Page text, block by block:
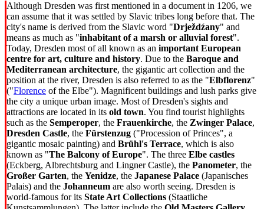
Although Dresden was first mentioned in a document in 1206, we
can assume that it was settled by Slavic tribes long before that. The
city's name is derived from the Slavic word "Drježdźany" and
means as much as "inhabitant of a marsh or alluvial forest".
Today, Dresden most of all known as an important European
centre for art, culture and history. Due to the Baroque and
Mediterranean architecture, the gigantic art collection and the
position at the river, Dresden is also referred to as the "Elbflorenz"
("Florence of the Elbe"). Magnificent buildings and lush parks give
the city a unique urban image. Most of Dresden's sights and
attractions are located in its old town. You find tourist highlights
such as the Semperoper, the Frauenkirche, the Zwinger Palace,
Dresden Castle, the Fürstenzug ("Procession of Princes", a
gigantic mosaic painting) and Brühl's Terrace, which is also
known as "The Balcony of Europe". The three Elbe castles
(Eckberg, Albrechtsburg and Lingner Castle), the Panometer, the
Großer Garten, the Yenidze, the Japanese Palace (Japanisches
Palais) and the Johanneum are also worth seeing. Dresden is
world-famous for its State Art Collections (Staatliche